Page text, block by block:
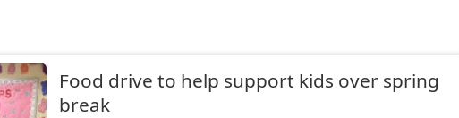
Food drive to help support kids over spring
break